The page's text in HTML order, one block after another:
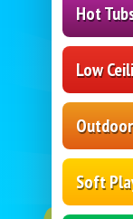
Hot
Low
Soft